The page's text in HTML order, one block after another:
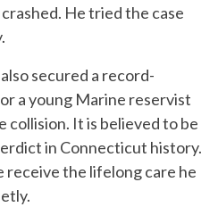
He tried the case
secured a record-
a young Marine reservist
collision. It is believed to be
in Connecticut history.
receive the lifelong care he